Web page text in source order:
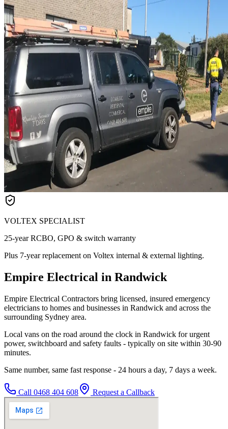
VOLTEX SPECIALIST
25-year RCBO, GPO & switch warranty
Plus 7-year replacement on Voltex internal & external lighting.
Empire Electrical in Randwick
Empire Electrical Contractors bring licensed, insured emergency
electricians to homes and businesses in Randwick and across the
surrounding Sydney area.
Local vans on the road around the clock in Randwick for urgent
power, switchboard and safety faults - typically on site within 30-90
minutes.
Same number, same fast response - 24 hours a day, 7 days a week.
Call 0468 404 608 Request a Callback